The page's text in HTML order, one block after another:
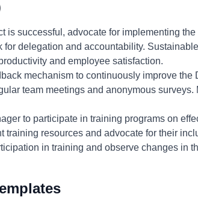
is successful, advocate for implementing
delegation and accountability.
and employee satisfaction.
mechanism to continuously improve the
team meetings and anonymous surveys.
to participate in training programs on
training resources and advocate for their
in training and observe changes in